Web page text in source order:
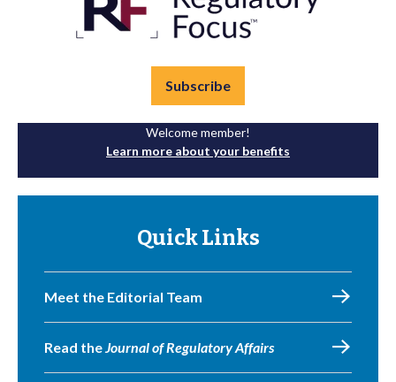
Subscribe
Welcome member!
Learn more about your benefits
Quick Links
Meet the Editorial Team
Read theJournal of Regulatory Affairs